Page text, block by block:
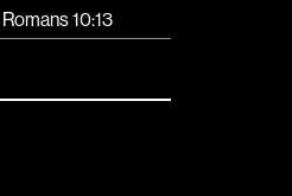
Romans 10:13